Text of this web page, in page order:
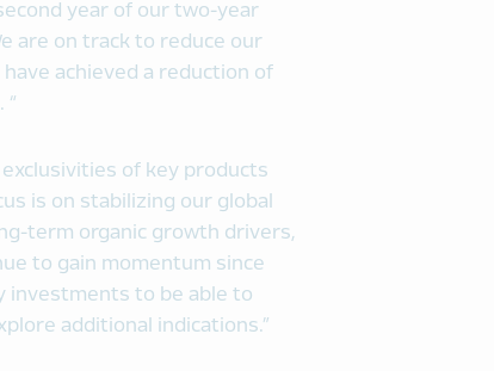
second year of our two-year
are on track to reduce our
achieved a reduction of
“
exclusivities of key products
is on stabilizing our global
term organic growth drivers,
to gain momentum since
investments to be able to
additional indications.”